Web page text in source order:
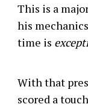
This is a
his
time is
With that
scored a